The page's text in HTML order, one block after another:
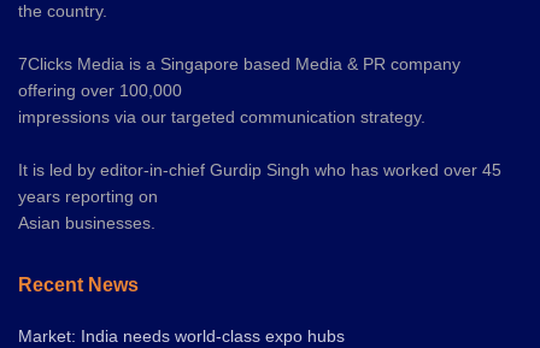
the country.
7Clicks Media is a Singapore based Media & PR company
offering over 100,000
impressions via our targeted communication strategy.
It is led by editor-in-chief Gurdip Singh who has worked over 45
years reporting on
Asian businesses.
Recent News
Market: India needs world-class expo hubs